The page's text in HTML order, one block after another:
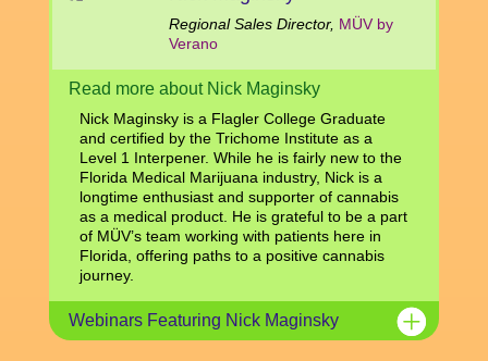
Regional Sales Director, MÜV by
Verano
Read more about Nick Maginsky
Nick Maginsky is a Flagler College Graduate
and certified by the Trichome Institute as a
Level 1 Interpener. While he is fairly new to the
Florida Medical Marijuana industry, Nick is a
longtime enthusiast and supporter of cannabis
as a medical product. He is grateful to be a part
of MÜV’s team working with patients here in
Florida, offering paths to a positive cannabis
journey.
Webinars Featuring Nick Maginsky